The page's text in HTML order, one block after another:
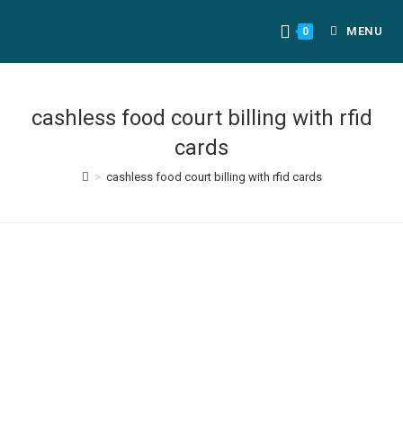
0 MENU
cashless food court billing with rfid
cards
> cashless food court billing with rfid cards